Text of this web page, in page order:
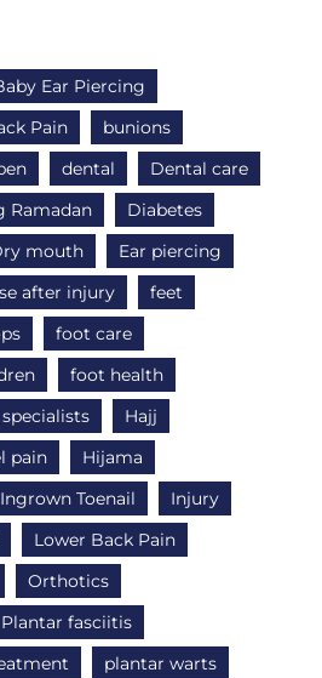
Ear Piercing
Pain
bunions
dental
Dental care
Ramadan
Diabetes
mouth
Ear piercing
after injury
feet
foot care
foot health
Hajj
pain
Hijama
Ingrown Toenail
Injury
Lower Back Pain
Orthotics
Plantar fasciitis
plantar warts